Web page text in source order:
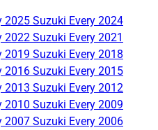
2025 Suzuki Every 2024
2022 Suzuki Every 2021
2019 Suzuki Every 2018
2016 Suzuki Every 2015
2013 Suzuki Every 2012
2010 Suzuki Every 2009
2007 Suzuki Every 2006